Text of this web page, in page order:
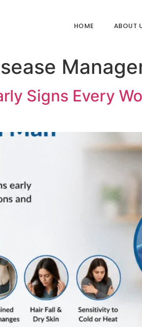
HOME ABOUT
Signs Every